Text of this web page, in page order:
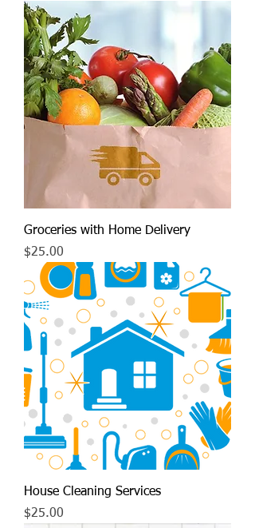
Groceries with Home Delivery
Price
$25.00
House Cleaning Services
Price
$25.00